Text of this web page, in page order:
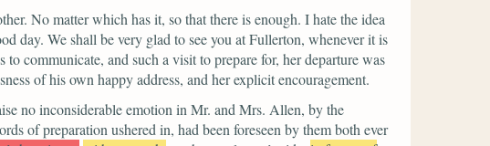
No matter which has it, so that there is enough. I hate the idea
day. We shall be very glad to see you at Fullerton, whenever it is
communicate, and such a visit to prepare for, her departure was
of his own happy address, and her explicit encouragement.
no inconsiderable emotion in Mr. and Mrs. Allen, by the
of preparation ushered in, had been foreseen by them both ever